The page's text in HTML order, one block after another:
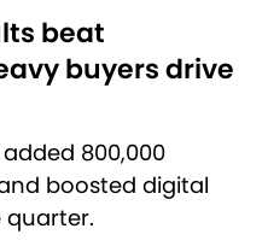
beat
buyers drive
800,000
boosted digital
quarter.